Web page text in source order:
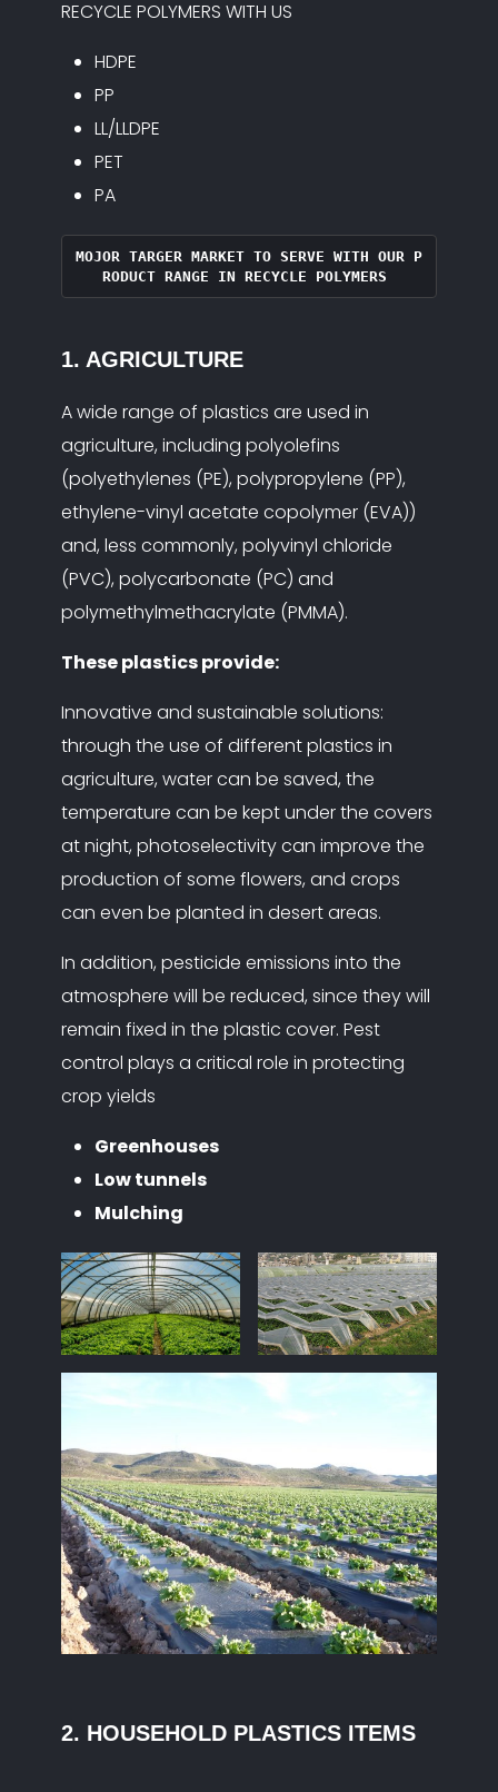
RECYCLE POLYMERS WITH US
HDPE
PP
LL/LLDPE
PET
PA
MOJOR TARGER MARKET TO SERVE WITH OUR P
RODUCT RANGE IN RECYCLE POLYMERS
1. AGRICULTURE
A wide range of plastics are used in
agriculture, including polyolefins
(polyethylenes (PE), polypropylene (PP),
ethylene-vinyl acetate copolymer (EVA))
and, less commonly, polyvinyl chloride
(PVC), polycarbonate (PC) and
polymethylmethacrylate (PMMA).
These plastics provide:
Innovative and sustainable solutions:
through the use of different plastics in
agriculture, water can be saved, the
temperature can be kept under the covers
at night, photoselectivity can improve the
production of some flowers, and crops
can even be planted in desert areas.
In addition, pesticide emissions into the
atmosphere will be reduced, since they will
remain fixed in the plastic cover. Pest
control plays a critical role in protecting
crop yields
Greenhouses
Low tunnels
Mulching
2. HOUSEHOLD PLASTICS ITEMS